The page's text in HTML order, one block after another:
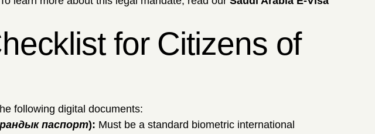
for Citizens of
following digital documents:
паспорт): Must be a standard biometric international